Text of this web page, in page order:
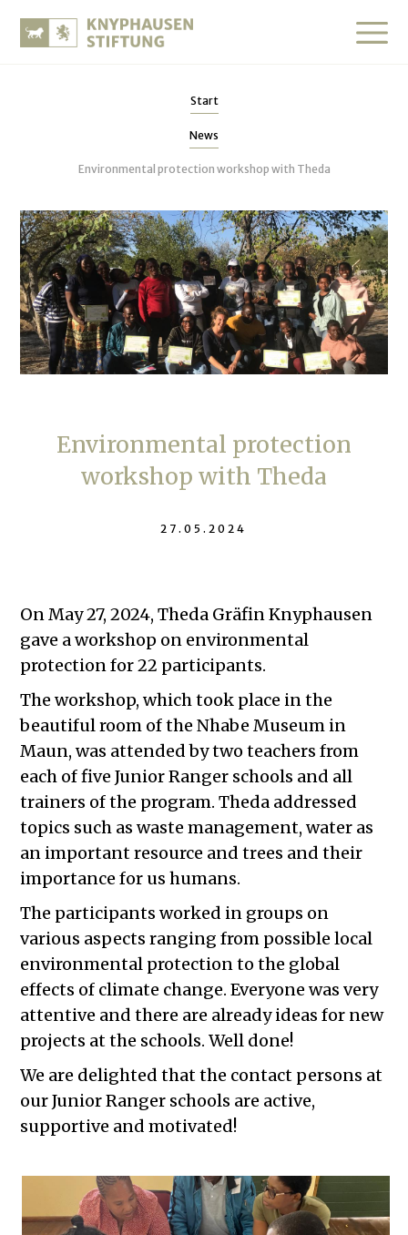
Start
News
Environmental protection workshop with Theda
Environmental protection
workshop with Theda
27.05.2024
On May 27, 2024, Theda Gräfin Knyphausen
gave a workshop on environmental
protection for 22 participants.
The workshop, which took place in the
beautiful room of the Nhabe Museum in
Maun, was attended by two teachers from
each of five Junior Ranger schools and all
trainers of the program. Theda addressed
topics such as waste management, water as
an important resource and trees and their
importance for us humans.
The participants worked in groups on
various aspects ranging from possible local
environmental protection to the global
effects of climate change. Everyone was very
attentive and there are already ideas for new
projects at the schools. Well done!
We are delighted that the contact persons at
our Junior Ranger schools are active,
supportive and motivated!